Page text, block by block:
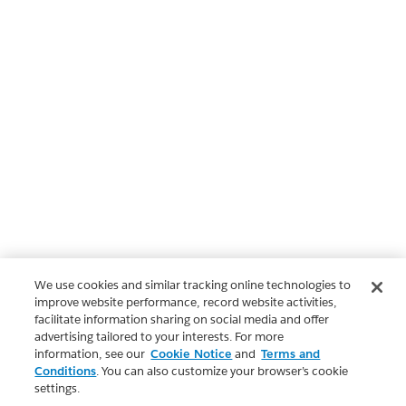
We use cookies and similar tracking online technologies to
improve website performance, record website activities,
facilitate information sharing on social media and offer
advertising tailored to your interests. For more
information, see our Cookie Notice and Terms and
Conditions. You can also customize your browser’s cookie
settings.